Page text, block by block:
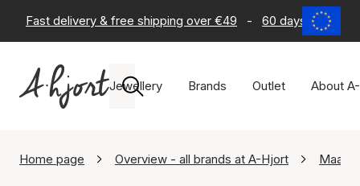
Fast delivery & free shipping over €49 - 60 days return
Jewellery Brands Outlet About
Home page Overview - all brands at A-Hjort